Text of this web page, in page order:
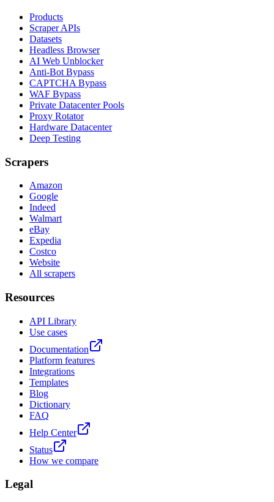
Products
Scraper APIs
Datasets
Headless Browser
AI Web Unblocker
Anti-Bot Bypass
CAPTCHA Bypass
WAF Bypass
Private Datacenter Pools
Proxy Rotator
Hardware Datacenter
Deep Testing
Scrapers
Amazon
Google
Indeed
Walmart
eBay
Expedia
Costco
Website
All scrapers
Resources
API Library
Use cases
Documentation
Platform features
Integrations
Templates
Blog
Dictionary
FAQ
Help Center
Status
How we compare
Legal